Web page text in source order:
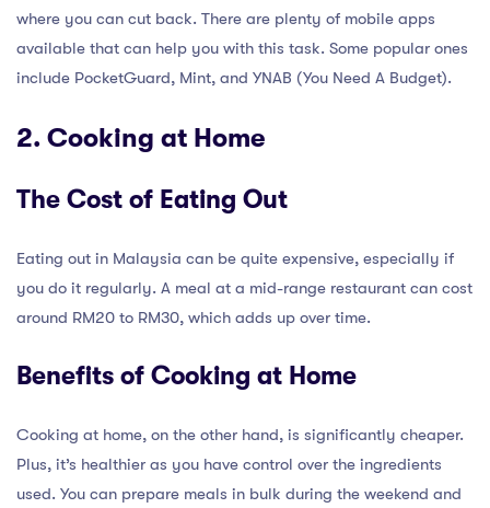
where you can cut back. There are plenty of mobile apps
available that can help you with this task. Some popular ones
include PocketGuard, Mint, and YNAB (You Need A Budget).
2. Cooking at Home
The Cost of Eating Out
Eating out in Malaysia can be quite expensive, especially if
you do it regularly. A meal at a mid-range restaurant can cost
around RM20 to RM30, which adds up over time.
Benefits of Cooking at Home
Cooking at home, on the other hand, is significantly cheaper.
Plus, it’s healthier as you have control over the ingredients
used. You can prepare meals in bulk during the weekend and